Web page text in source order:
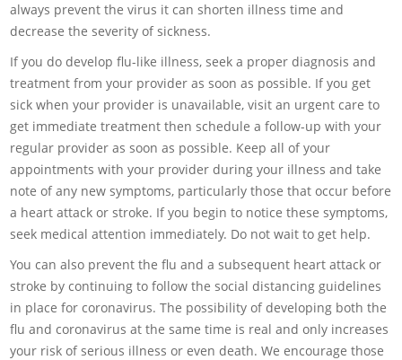
always prevent the virus it can shorten illness time and
decrease the severity of sickness.
If you do develop flu-like illness, seek a proper diagnosis and
treatment from your provider as soon as possible. If you get
sick when your provider is unavailable, visit an urgent care to
get immediate treatment then schedule a follow-up with your
regular provider as soon as possible. Keep all of your
appointments with your provider during your illness and take
note of any new symptoms, particularly those that occur before
a heart attack or stroke. If you begin to notice these symptoms,
seek medical attention immediately. Do not wait to get help.
You can also prevent the flu and a subsequent heart attack or
stroke by continuing to follow the social distancing guidelines
in place for coronavirus. The possibility of developing both the
flu and coronavirus at the same time is real and only increases
your risk of serious illness or even death. We encourage those